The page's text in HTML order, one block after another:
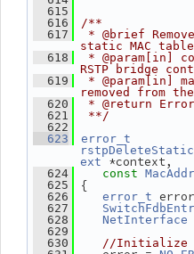
  615
  616
/**
  617
* @brief
static MAC table
  618
* @param[in]
RSTP bridge
  619
* @param[in]
removed from
  620
* @return
  621
**/
  622
  623
error_t
ext *context,
  624
const MacAddr
  625
{
  626
error_t
  627
  628
NetInterface
  629
  630
//Initialize